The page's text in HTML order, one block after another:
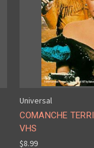
Universal
COMANCHE
VHS
$8.99